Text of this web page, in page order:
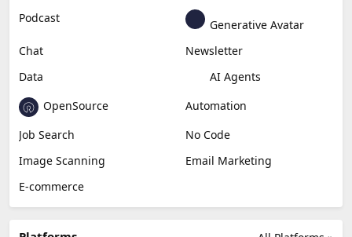
Podcast
Generative Avatar
Chat
Newsletter
Data
AI Agents
OpenSource
Automation
Job Search
No Code
Image Scanning
Email Marketing
E-commerce